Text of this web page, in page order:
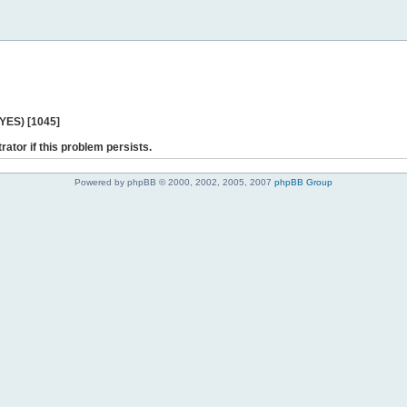
[1045]
if this problem persists.
Powered by phpBB © 2000, 2002, 2005, 2007 phpBB Group